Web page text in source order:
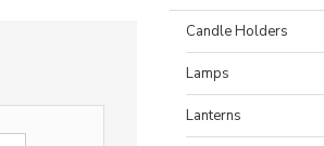
Candle Holders
Lamps
Lanterns